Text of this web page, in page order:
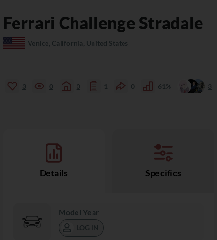
Ferrari Challenge Stradale
Venice, California, United States
3 0 0 1 0 61% 3
Details Specifics
Model Year
LOG IN